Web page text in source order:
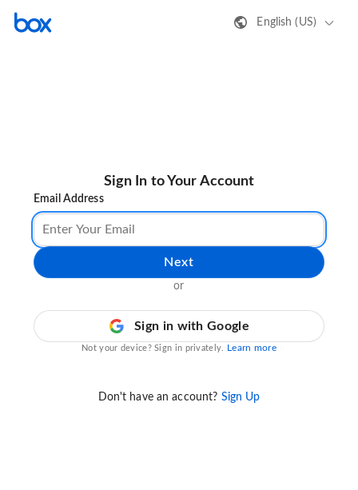
English (US)
Sign In to Your Account
Email Address
Next
or
Sign in with Google
Not your device? Sign in privately. Learn more
Don't have an account? Sign Up